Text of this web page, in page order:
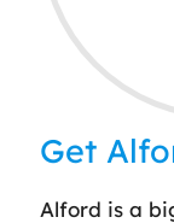
Get
Alford is a